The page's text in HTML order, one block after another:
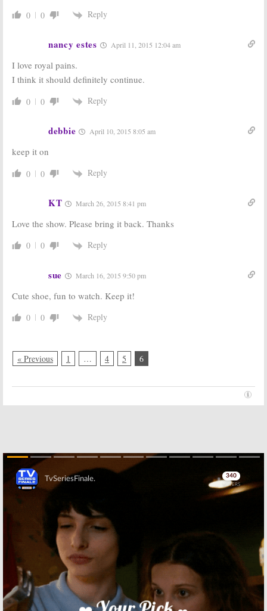
0 0 Reply
nancy estes April 11, 2015 12:04 am
I love royal pains.
I think it should definitely continue.
0 0 Reply
debbie April 10, 2015 8:05 am
keep it on
0 0 Reply
KT March 26, 2015 8:41 pm
Love the show. Please bring it back. Thanks
0 0 Reply
sue March 16, 2015 9:50 pm
Cute shoe, fun to watch. Keep it!
0 0 Reply
« Previous 1 … 4 5 6
Skip